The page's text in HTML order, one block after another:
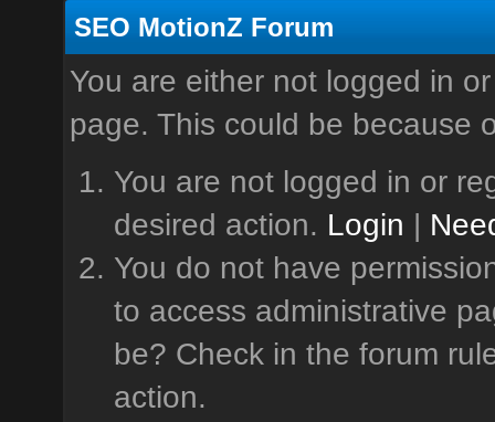
SEO MotionZ Forum
You are either not logged in
page. This could be because
You are not logged in or
desired action. Login |
You do not have
to access administrative
be? Check in the forum
action.